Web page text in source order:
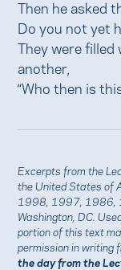
Then he asked
Do you not yet
They were
another,
“Who then is
Excerpts from the
the United States of
1998, 1997, 1986,
Washington, DC.
portion of this text
permission in writing
the day from the